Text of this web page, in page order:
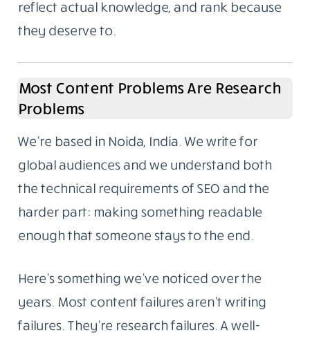
reflect actual knowledge, and rank because
they deserve to.
Most Content Problems Are Research
Problems
We’re based in Noida, India. We write for
global audiences and we understand both
the technical requirements of SEO and the
harder part: making something readable
enough that someone stays to the end.
Here’s something we’ve noticed over the
years. Most content failures aren’t writing
failures. They’re research failures. A well-